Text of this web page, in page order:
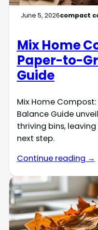
June 5, 2026compact
Mix Home
Paper-to-
Guide
Mix Home Compost:
Balance Guide
thriving bins,
next step.
Continue reading →